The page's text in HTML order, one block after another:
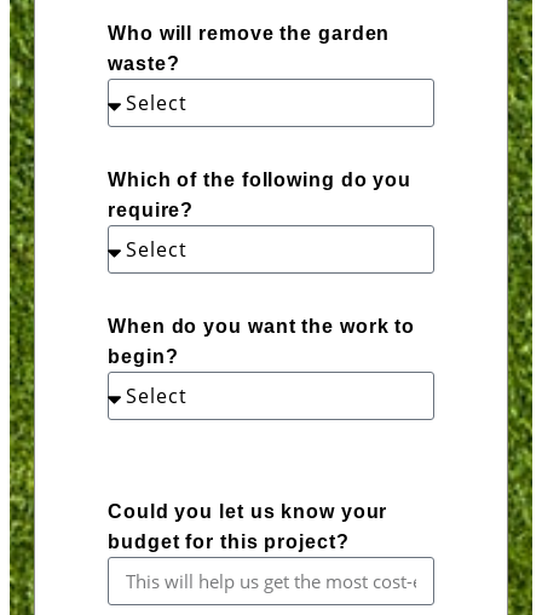
Who will remove the garden
waste?
Which of the following do you
require?
When do you want the work to
begin?
Could you let us know your
budget for this project?